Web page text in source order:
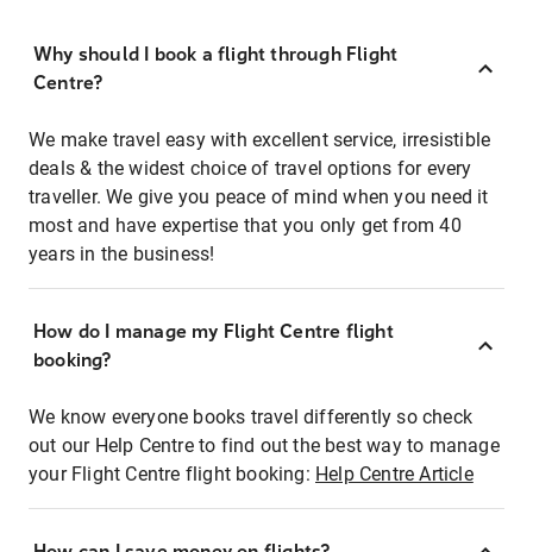
Why should I book a flight through Flight
Centre?
We make travel easy with excellent service, irresistible
deals & the widest choice of travel options for every
traveller. We give you peace of mind when you need it
most and have expertise that you only get from 40
years in the business!
How do I manage my Flight Centre flight
booking?
We know everyone books travel differently so check
out our Help Centre to find out the best way to manage
your Flight Centre flight booking: Help Centre Article